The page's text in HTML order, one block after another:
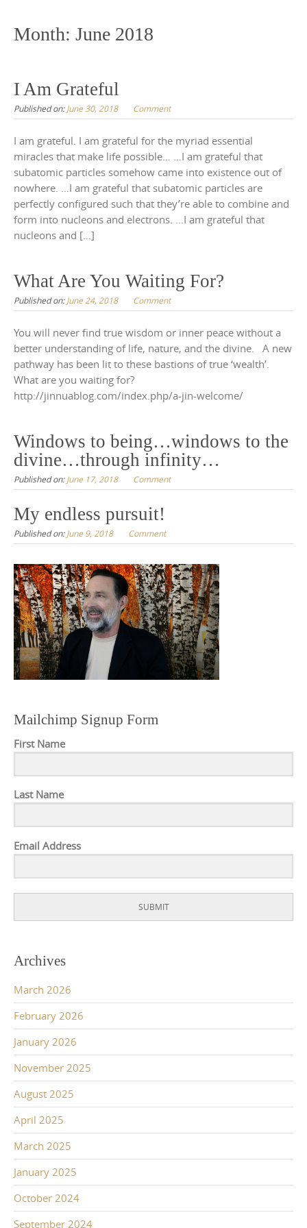
content
Month: June 2018
I Am Grateful
Published on:June 30, 2018 Comment
I am grateful. I am grateful for the myriad essential
miracles that make life possible… …I am grateful that
subatomic particles somehow came into existence out of
nowhere. …I am grateful that subatomic particles are
perfectly configured such that they’re able to combine and
form into nucleons and electrons. …I am grateful that
nucleons and […]
What Are You Waiting For?
Published on:June 24, 2018 Comment
You will never find true wisdom or inner peace without a
better understanding of life, nature, and the divine. A new
pathway has been lit to these bastions of true ‘wealth’.
What are you waiting for?
http://jinnuablog.com/index.php/a-jin-welcome/
Windows to being…windows to the
divine…through infinity…
Published on:June 17, 2018 Comment
My endless pursuit!
Published on:June 9, 2018 Comment
Mailchimp Signup Form
First Name
Last Name
Email Address
SUBMIT
Archives
March 2026
February 2026
January 2026
November 2025
August 2025
April 2025
March 2025
January 2025
October 2024
September 2024